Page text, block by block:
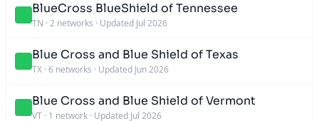
BlueCross BlueShield of Tennessee
TN · 2 networks · Updated Jul 2026
Blue Cross and Blue Shield of Texas
TX · 6 networks · Updated Jun 2026
Blue Cross and Blue Shield of Vermont
VT · 1 network · Updated Jul 2026